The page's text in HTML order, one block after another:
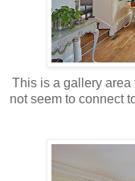
This is a gallery area
not seem to connect